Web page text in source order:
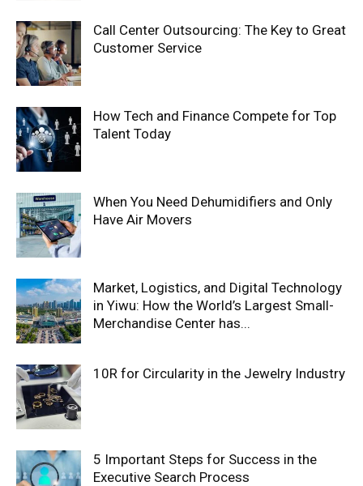
Call Center Outsourcing: The Key to Great
Customer Service
How Tech and Finance Compete for Top
Talent Today
When You Need Dehumidifiers and Only
Have Air Movers
Market, Logistics, and Digital Technology
in Yiwu: How the World’s Largest Small-
Merchandise Center has...
10R for Circularity in the Jewelry Industry
5 Important Steps for Success in the
Executive Search Process